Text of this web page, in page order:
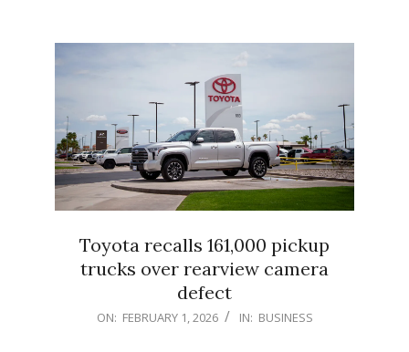
Toyota recalls 161,000 pickup
trucks over rearview camera
defect
ON: FEBRUARY 1, 2026 IN: BUSINESS